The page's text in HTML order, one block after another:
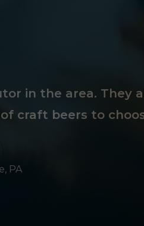
in the area. They
craft beers to
PA